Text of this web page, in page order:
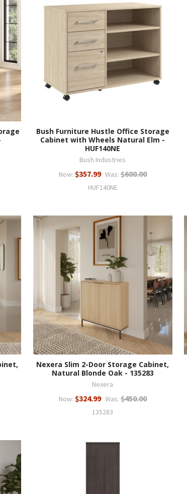
Bush Furniture Hustle Office Storage
Cabinet with Wheels Natural Elm -
HUF140NE
Bush Industries
Now: $357.99 Was: $600.00
HUF140NE
Nexera Slim 2-Door Storage Cabinet,
Natural Blonde Oak - 135283
Nexera
Now: $324.99 Was: $450.00
135283